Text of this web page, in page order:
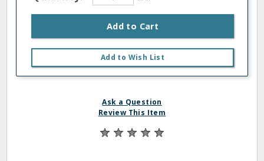
Add to Cart
Add to Wish List
Ask a Question
Review This Item